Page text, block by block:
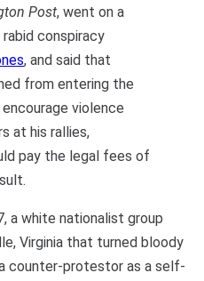
Post, went on a
conspiracy
, and said that
from entering the
violence
at his rallies,
pay the legal fees of
a white nationalist group
Virginia that turned bloody
counter-protestor as a self-